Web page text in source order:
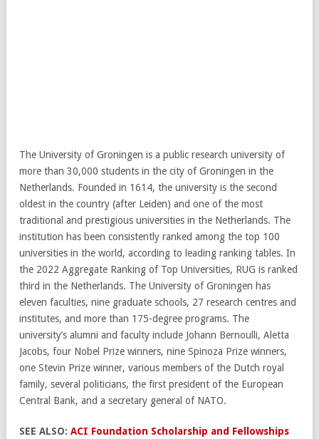
The University of Groningen is a public research university of
more than 30,000 students in the city of Groningen in the
Netherlands. Founded in 1614, the university is the second
oldest in the country (after Leiden) and one of the most
traditional and prestigious universities in the Netherlands. The
institution has been consistently ranked among the top 100
universities in the world, according to leading ranking tables. In
the 2022 Aggregate Ranking of Top Universities, RUG is ranked
third in the Netherlands. The University of Groningen has
eleven faculties, nine graduate schools, 27 research centres and
institutes, and more than 175-degree programs. The
university’s alumni and faculty include Johann Bernoulli, Aletta
Jacobs, four Nobel Prize winners, nine Spinoza Prize winners,
one Stevin Prize winner, various members of the Dutch royal
family, several politicians, the first president of the European
Central Bank, and a secretary general of NATO.
SEE ALSO: ACI Foundation Scholarship and Fellowships